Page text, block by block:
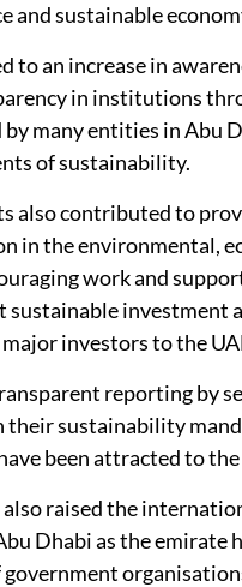
and sustainable
to an increase in
in institutions
many entities in Abu
of sustainability.
also contributed to
in the environmental,
work and
sustainable investment
investors to the
reporting by
their sustainability
been attracted to the
also raised the
Dhabi as the emirate
government